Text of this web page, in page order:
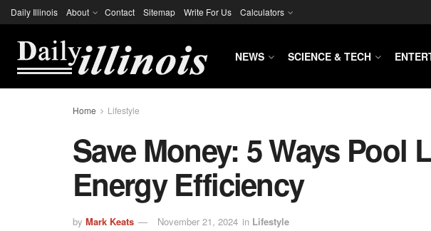
Daily Illinois About Contact Sitemap Write For Us Calculators
NEWS SCIENCE & TECH
Home Lifestyle
Save Money: 5 Ways Pool
Energy Efficiency
by Mark Keats November 21, 2024 in Lifestyle